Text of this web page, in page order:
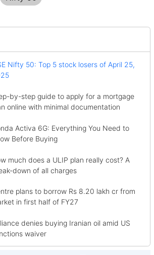
Nifty 50: Top 5 stock losers of April 25,
by-step guide to apply for a mortgage
online with minimal documentation
Activa 6G: Everything You Need to
Before Buying
much does a ULIP plan really cost? A
down of all charges
plans to borrow Rs 8.20 lakh cr from
in first half of FY27
denies buying Iranian oil amid US
waiver